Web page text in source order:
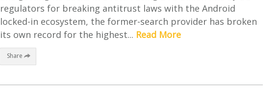
regulators for breaking antitrust laws with the Android
locked-in ecosystem, the former-search provider has broken
its own record for the highest... Read More
Share